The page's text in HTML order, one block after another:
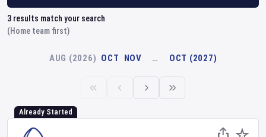
3 results match your search
(Home team first)
AUG (2026) OCT NOV … OCT (2027)
Already Started